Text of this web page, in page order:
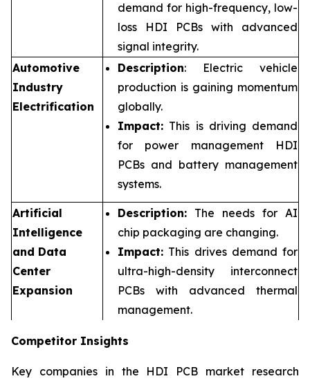
demand for high-frequency, low-
loss HDI PCBs with advanced
signal integrity.
Automotive
Industry
Electrification
Description: Electric vehicle
production is gaining momentum
globally.
Impact: This is driving demand
for power management HDI
PCBs and battery management
systems.
Artificial
Intelligence
and Data
Center
Expansion
Description: The needs for AI
chip packaging are changing.
Impact: This drives demand for
ultra-high-density interconnect
PCBs with advanced thermal
management.
Competitor Insights
Key companies in the HDI PCB market research